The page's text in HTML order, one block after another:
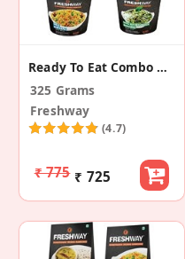
Ready To Eat Combo Rice
325 Grams
Freshway
(4.7)
₹ 775 ₹ 725